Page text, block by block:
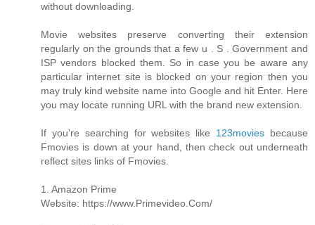
without downloading.
Movie websites preserve converting their extension
regularly on the grounds that a few u . S . Government and
ISP vendors blocked them. So in case you be aware any
particular internet site is blocked on your region then you
may truly kind website name into Google and hit Enter. Here
you may locate running URL with the brand new extension.
If you're searching for websites like 123movies because
Fmovies is down at your hand, then check out underneath
reflect sites links of Fmovies.
1. Amazon Prime
Website: https://www.Primevideo.Com/